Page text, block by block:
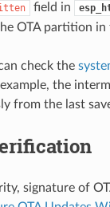
field in
OTA partition in
check the
the
from the last
signature of